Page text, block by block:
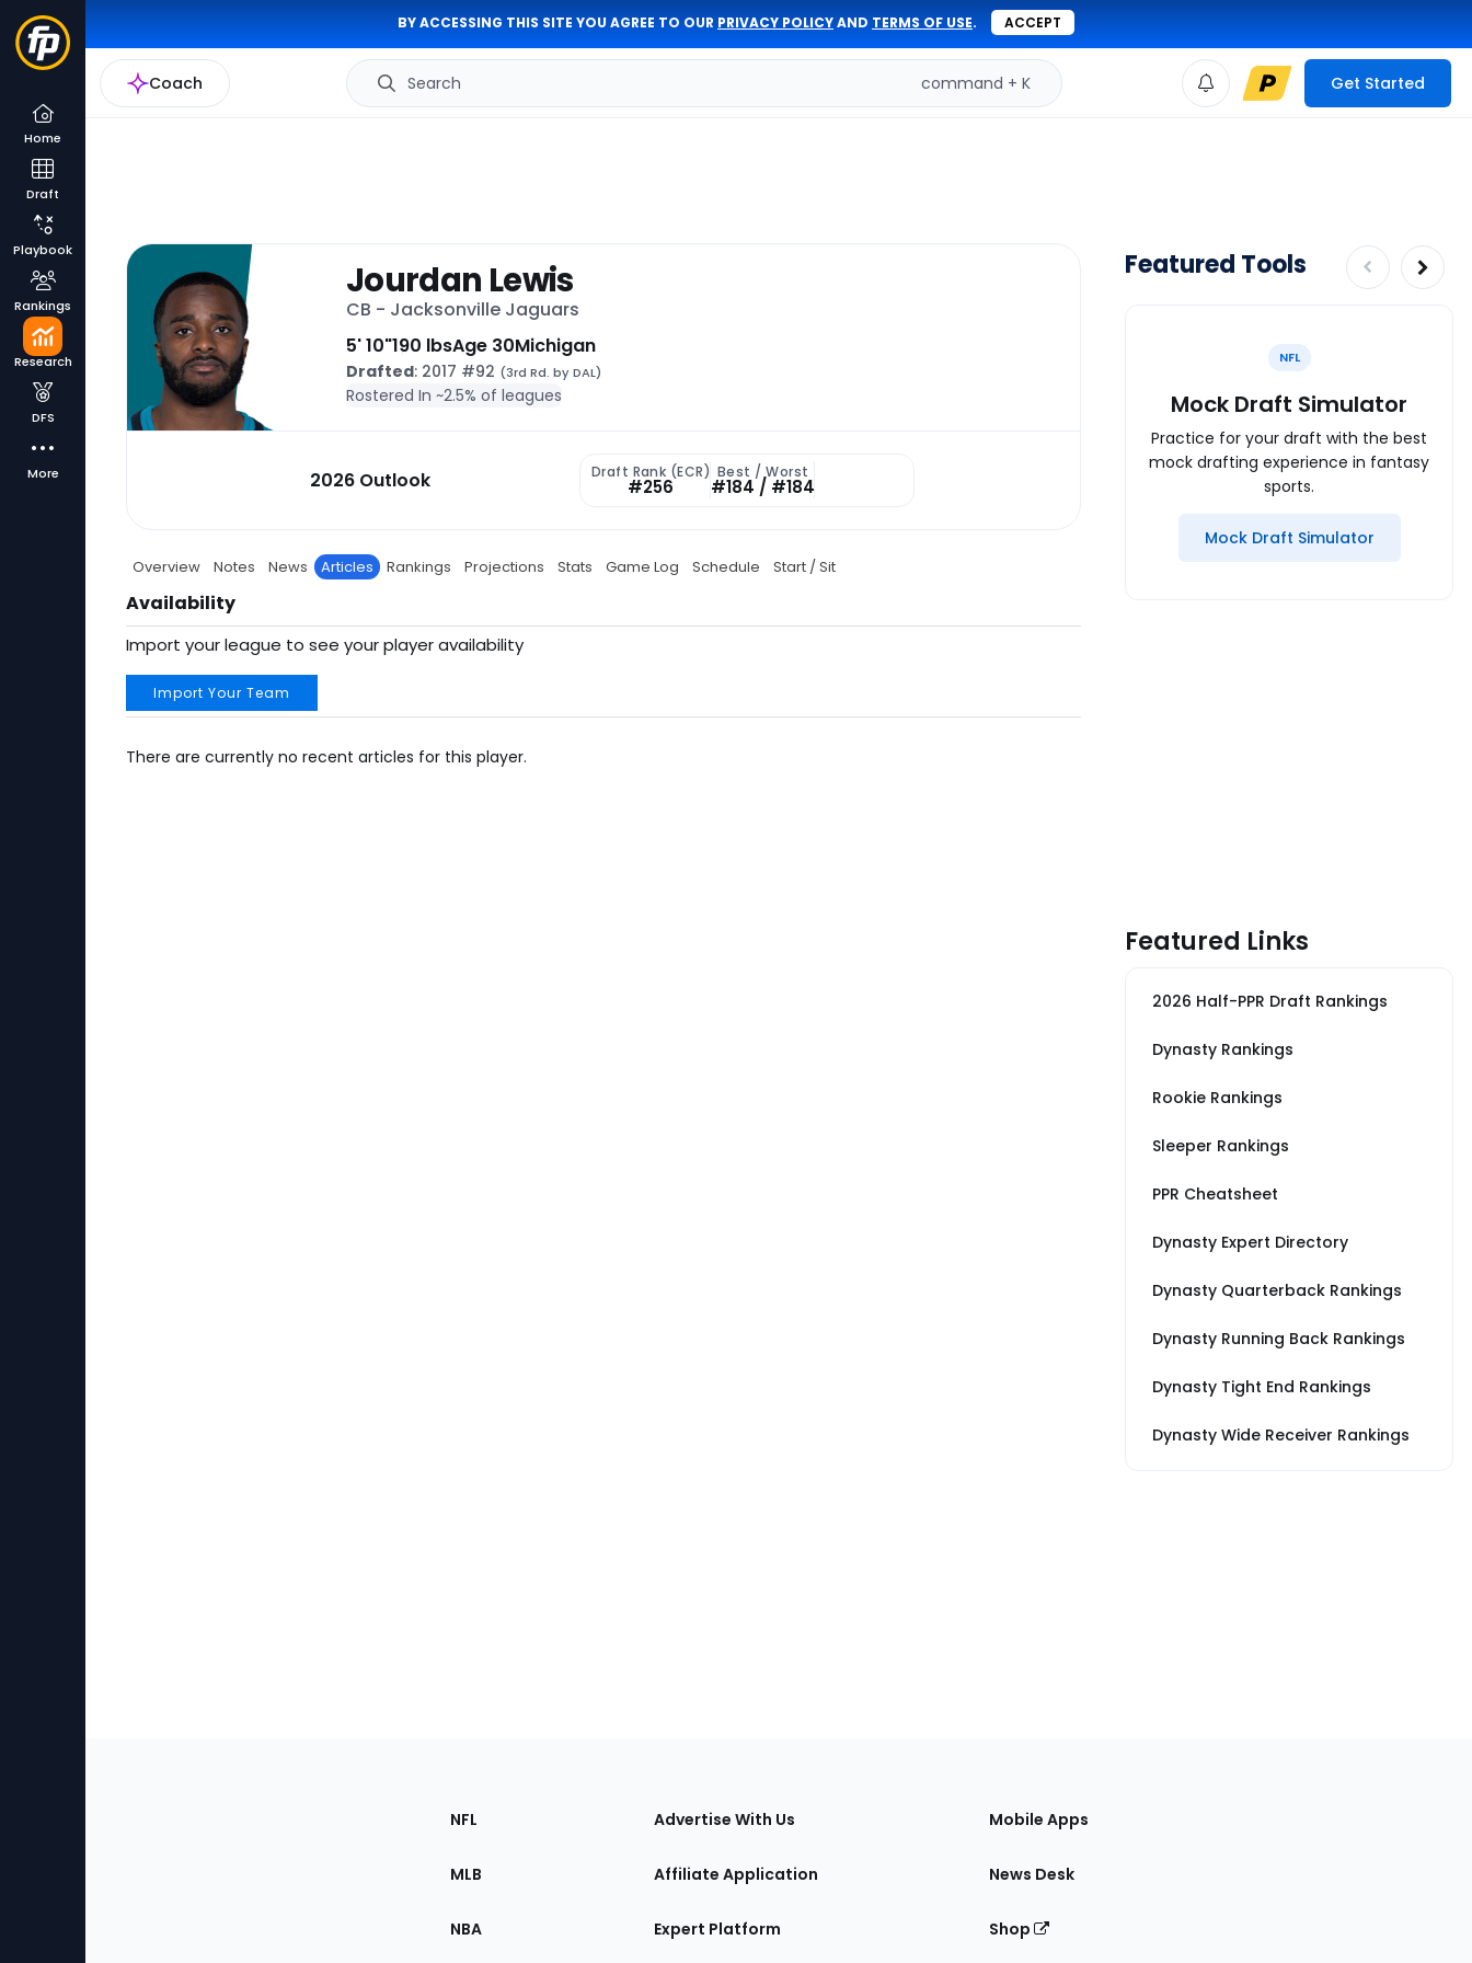
BY ACCESSING THIS SITE YOU AGREE TO OUR PRIVACY POLICYAND TERMS OF USE. ACCEPT
Coach Search command + K Get Started
Home
Draft
Playbook
Rankings
Research
DFS
More
Jourdan Lewis
CB - Jacksonville Jaguars
5' 10"190 lbsAge 30Michigan
Drafted: 2017 #92 (3rd Rd. by DAL)
Rostered In ~2.5% of leagues
2026 Outlook Draft Rank (ECR)
#256
Best / Worst
#184 / #184
Overview Notes News Articles Rankings Projections Stats Game Log Schedule Start / Sit
Availability
Import your league to see your player availability
Import Your Team
There are currently no recent articles for this player.
Featured Tools
NFL
Mock Draft Simulator
Practice for your draft with the best
mock drafting experience in fantasy
sports.
Mock Draft Simulator
Featured Links
2026 Half-PPR Draft Rankings
Dynasty Rankings
Rookie Rankings
Sleeper Rankings
PPR Cheatsheet
Dynasty Expert Directory
Dynasty Quarterback Rankings
Dynasty Running Back Rankings
Dynasty Tight End Rankings
Dynasty Wide Receiver Rankings
Sections
the
NFL
MLB
NBA
Advertise With Us
Affiliate Application
Expert Platform
Mobile Apps
News Desk
Shop